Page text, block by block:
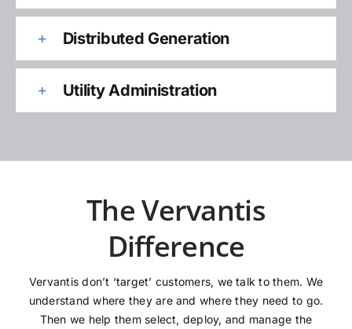
Distributed Generation
Utility Administration
The Vervantis
Difference
Vervantis don’t ‘target’ customers, we talk to them. We
understand where they are and where they need to go.
Then we help them select, deploy, and manage the